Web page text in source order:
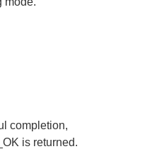
completion,
is returned.